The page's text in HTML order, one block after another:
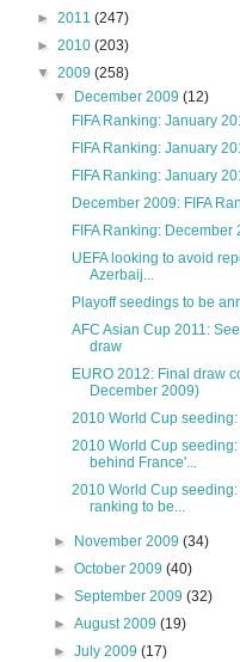
► 2011 (247)
► 2010 (203)
▼ 2009 (258)
▼
December 2009(12)
FIFA Ranking: January
FIFA Ranking: January
FIFA Ranking: January
December 2009: FIFA
FIFA Ranking:
UEFA looking to avoid
Azerbaij...
Playoff seedings to be
AFC Asian Cup 2011:
draw
EURO 2012: Final draw
December 2009)
2010 World Cup
2010 World Cup
behind France'...
2010 World Cup
ranking to be...
► November 2009(34)
►October 2009(40)
►September 2009(32)
►August 2009(19)
►July 2009(17)